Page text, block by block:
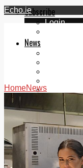
Subscribe
Login
News
Videos
Join Our
Add us
Follow
Follow us
Latest
Courts
Sport
Echo.ie
HomeNews